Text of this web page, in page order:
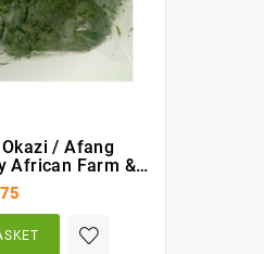
/ Afang
African Farm &
(AFG)